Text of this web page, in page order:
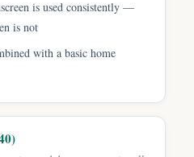
is used consistently —
is not
with a basic home